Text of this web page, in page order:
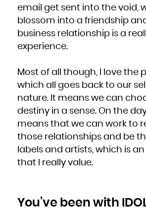
email get sent into the void,
blossom into a friendship
business relationship is a
experience.
Most of all though, I love the
which all goes back to our
nature. It means we can
destiny in a sense. On the
means that we can work to
those relationships and be
labels and artists, which is
that I really value.
You’ve been with